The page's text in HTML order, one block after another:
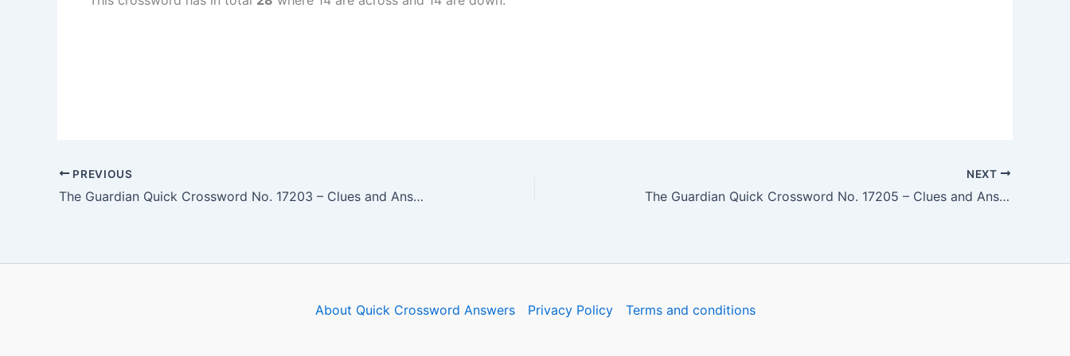
PREVIOUS
The Guardian Quick Crossword No. 17203 – Clues and Answers
NEXT
The Guardian Quick Crossword No. 17205 – Clues and Answers
About Quick Crossword Answers Privacy Policy Terms and conditions